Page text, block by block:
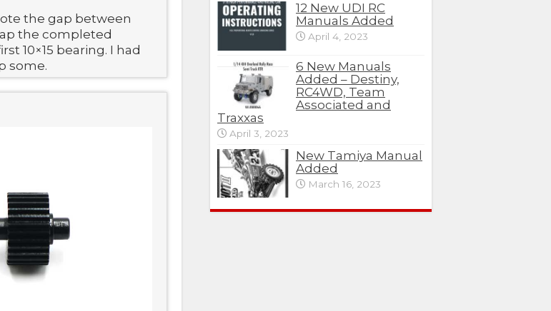
the gap between
the completed
10×15 bearing. I had
some.
12 New UDI RC
Manuals Added
April 4, 2023
6 New Manuals
Added – Destiny,
RC4WD, Team
Associated and
Traxxas
April 3, 2023
New Tamiya Manual
Added
March 16, 2023